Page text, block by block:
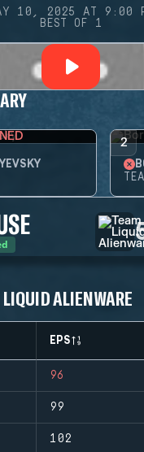
10, 2025 AT 9:00
BEST OF 1
2
ALIENWARE
EPS
96
99
102